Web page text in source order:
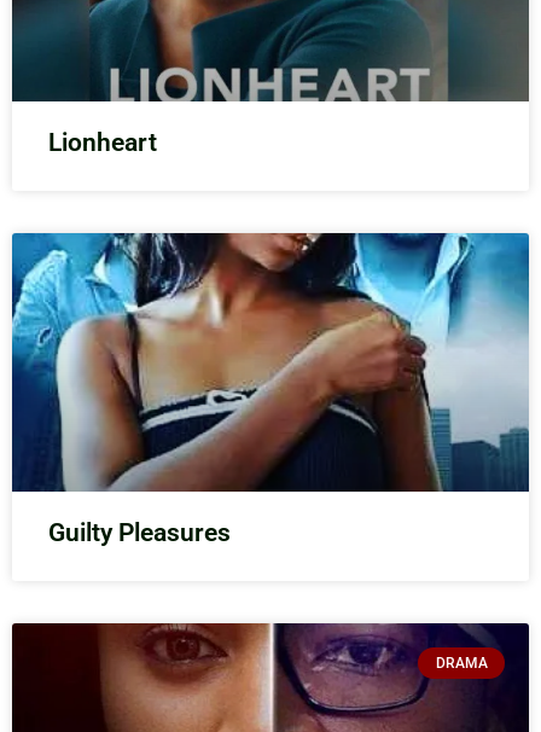
Lionheart
Guilty Pleasures
DRAMA